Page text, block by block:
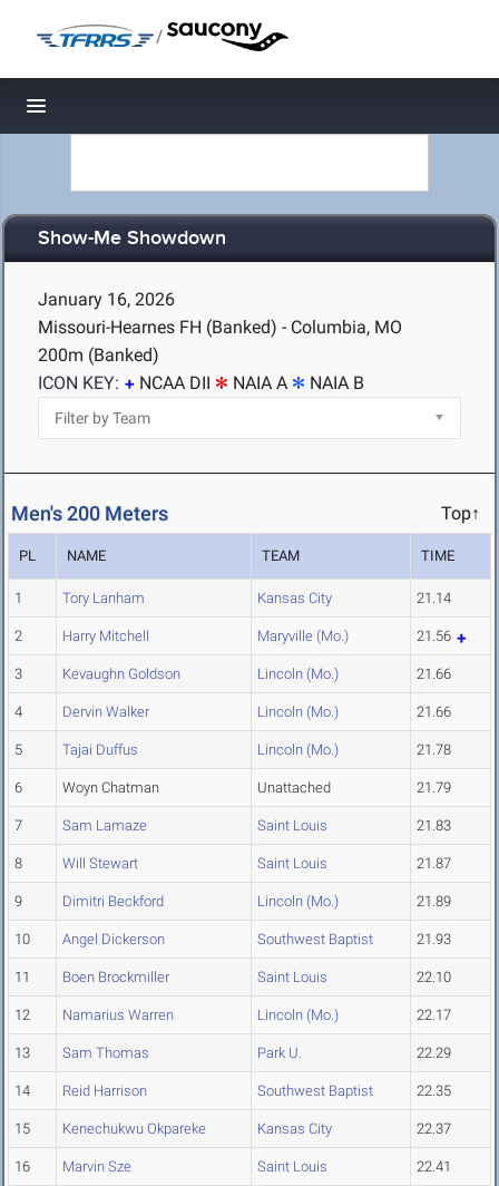
/
Toggle navigation
Show-Me Showdown
January 16, 2026
Missouri-Hearnes FH (Banked) - Columbia, MO
200m (Banked)
ICON KEY:
NCAA DII NAIA A NAIA B
Men's 200 Meters Top↑
PL NAME TEAM TIME
1 Tory Lanham Kansas City 21.14
2 Harry Mitchell Maryville (Mo.) 21.56
3 Kevaughn Goldson Lincoln (Mo.) 21.66
4 Dervin Walker Lincoln (Mo.) 21.66
5 Tajai Duffus Lincoln (Mo.) 21.78
6 Woyn Chatman Unattached 21.79
7 Sam Lamaze Saint Louis 21.83
8 Will Stewart Saint Louis 21.87
9 Dimitri Beckford Lincoln (Mo.) 21.89
10 Angel Dickerson Southwest Baptist 21.93
11 Boen Brockmiller Saint Louis 22.10
12 Namarius Warren Lincoln (Mo.) 22.17
13 Sam Thomas Park U. 22.29
14 Reid Harrison Southwest Baptist 22.35
15 Kenechukwu Okpareke Kansas City 22.37
16 Marvin Sze Saint Louis 22.41